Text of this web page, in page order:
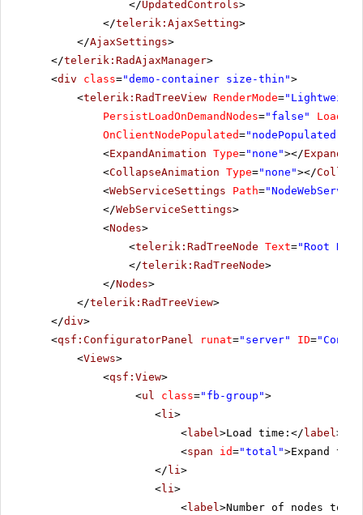
</UpdatedControls>
</telerik:AjaxSetting>
</AjaxSettings>
</telerik:RadAjaxManager>
<div class="demo-container size-thin">
<telerik:RadTreeView RenderMode=
PersistLoadOnDemandNodes="false"
OnClientNodePopulated="nodePopulated"
<ExpandAnimation Type="none"></
<CollapseAnimation Type="none"></
<WebServiceSettings Path=
</WebServiceSettings>
<Nodes>
<telerik:RadTreeNode Text="Root
</telerik:RadTreeNode>
</Nodes>
</telerik:RadTreeView>
</div>
<qsf:ConfiguratorPanel runat="server" ID=
<Views>
<qsf:View>
<ul class="fb-group">
<li>
<label>Load time:</ label>
<span id="total">Expand
</ li>
<li>
<label>Number of nodes to